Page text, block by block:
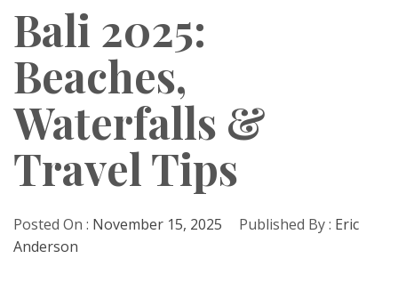
Bali 2025:
Beaches,
Waterfalls &
Travel Tips
Posted On : November 15, 2025 Published By : Eric
Anderson